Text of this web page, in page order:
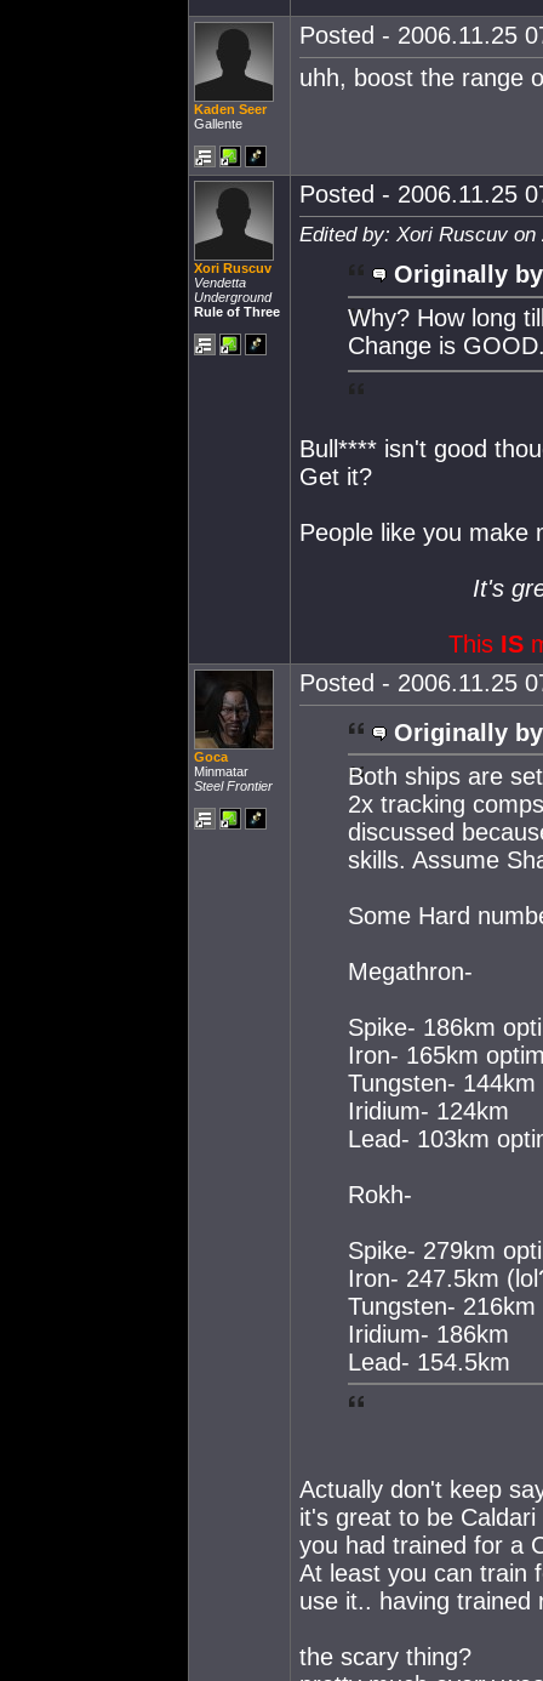
Kaden Seer
Gallente
Posted - 2006.11.25
uhh, boost the range
Xori Ruscuv
Vendetta
Underground
Rule of Three
Posted - 2006.11.25
Edited by: Xori Ruscuv on
Originally
Why? How long
Change is
Bull**** isn't good
Get it?
People like you make
It's
This IS
Goca
Minmatar
Steel Frontier
Posted - 2006.11.25
Originally
Both ships are
2x tracking
discussed
skills. Assume
Some Hard
Megathron-
Spike- 186km
Iron- 165km
Tungsten- 144km
Iridium- 124km
Lead- 103km
Rokh-
Spike- 279km
Iron- 247.5km
Tungsten- 216km
Iridium- 186km
Lead- 154.5km
Actually don't keep
it's great to be
you had trained for a
At least you can train
use it.. having trained
the scary thing?